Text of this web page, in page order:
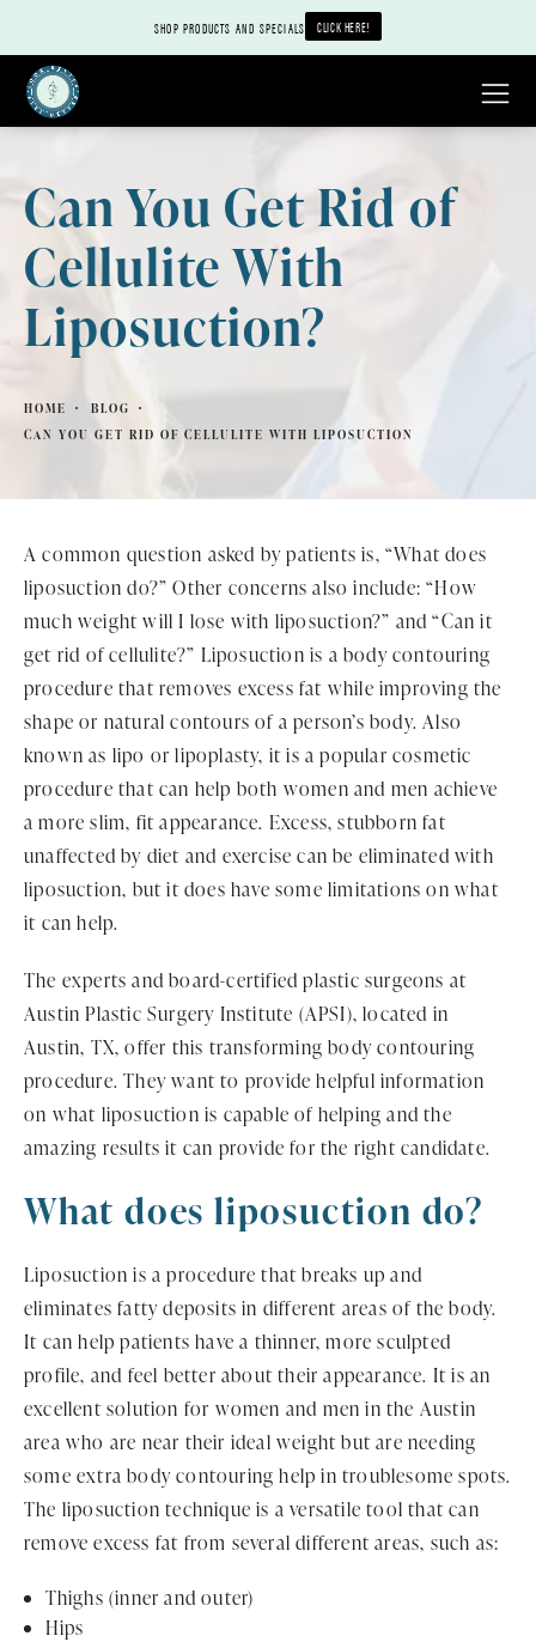
SHOP PRODUCTS AND SPECIALS CLICK HERE!
Can You Get Rid of
Cellulite With
Liposuction?
HOME
BLOG
CAN YOU GET RID OF CELLULITE WITH LIPOSUCTION
A common question asked by patients is, “What does
liposuction do?” Other concerns also include: “How
much weight will I lose with liposuction?” and “Can it
get rid of cellulite?” Liposuction is a body contouring
procedure that removes excess fat while improving the
shape or natural contours of a person’s body. Also
known as lipo or lipoplasty, it is a popular cosmetic
procedure that can help both women and men achieve
a more slim, fit appearance. Excess, stubborn fat
unaffected by diet and exercise can be eliminated with
liposuction, but it does have some limitations on what
it can help.
The experts and board-certified plastic surgeons at
Austin Plastic Surgery Institute (APSI), located in
Austin, TX, offer this transforming body contouring
procedure. They want to provide helpful information
on what liposuction is capable of helping and the
amazing results it can provide for the right candidate.
What does liposuction do?
Liposuction is a procedure that breaks up and
eliminates fatty deposits in different areas of the body.
It can help patients have a thinner, more sculpted
profile, and feel better about their appearance. It is an
excellent solution for women and men in the Austin
area who are near their ideal weight but are needing
some extra body contouring help in troublesome spots.
The liposuction technique is a versatile tool that can
remove excess fat from several different areas, such as:
Thighs (inner and outer)
Hips